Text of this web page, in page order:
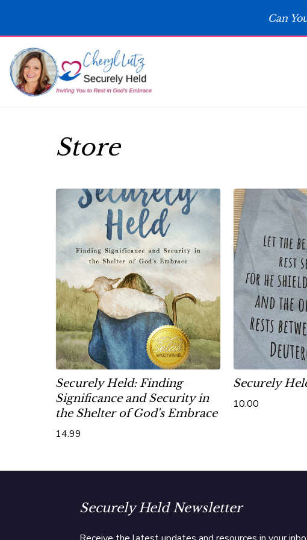
Can
Store
Securely Held: Finding
Significance and Security in
the Shelter of God's Embrace
14.99
Securely
10.00
Securely Held Newsletter